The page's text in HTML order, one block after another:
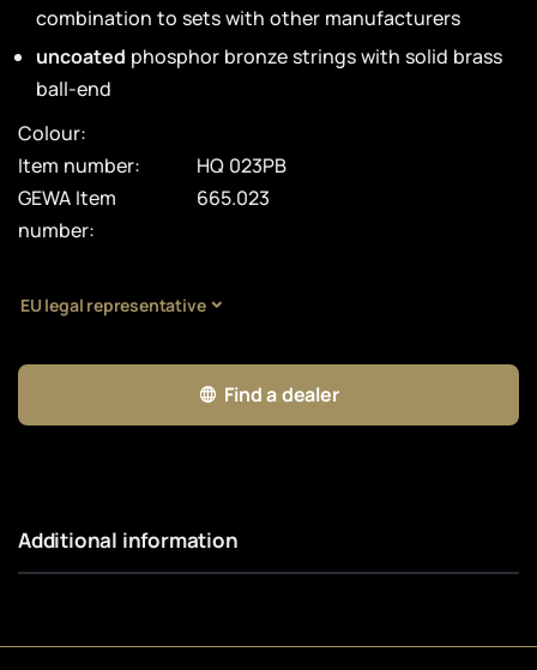
combination to sets with other manufacturers
uncoated phosphor bronze strings with solid brass
ball-end
Colour:
Item number:
HQ 023PB
GEWA Item
number:
665.023
EU legal representative
Find a dealer
Additional information